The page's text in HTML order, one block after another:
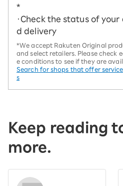
*
・Check the status of
d delivery
*We accept Rakuten Original
and select retailers. Please check
e conditions to see if they are
Search for shops that offer
s
Keep reading
more.